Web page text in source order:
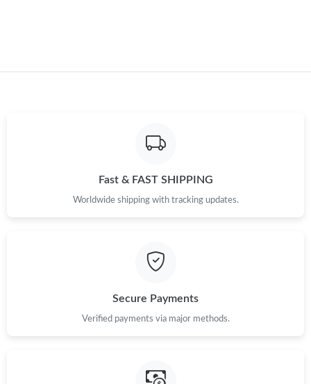
Fast & FAST SHIPPING
Worldwide shipping with tracking updates.
Secure Payments
Verified payments via major methods.